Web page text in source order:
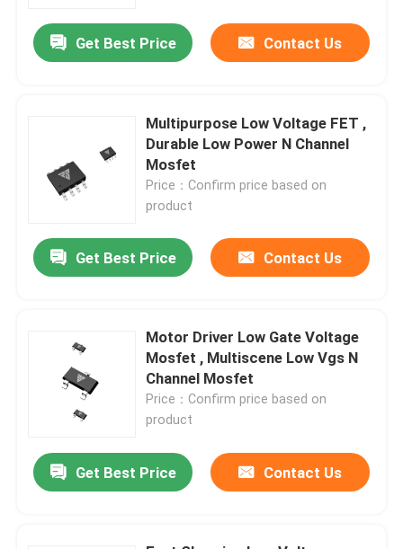
Get Best Price Contact Us
Multipurpose Low Voltage FET ,
Durable Low Power N Channel
Mosfet
Price：Confirm price based on
product
Get Best Price Contact Us
Motor Driver Low Gate Voltage
Mosfet , Multiscene Low Vgs N
Channel Mosfet
Price：Confirm price based on
product
Get Best Price Contact Us